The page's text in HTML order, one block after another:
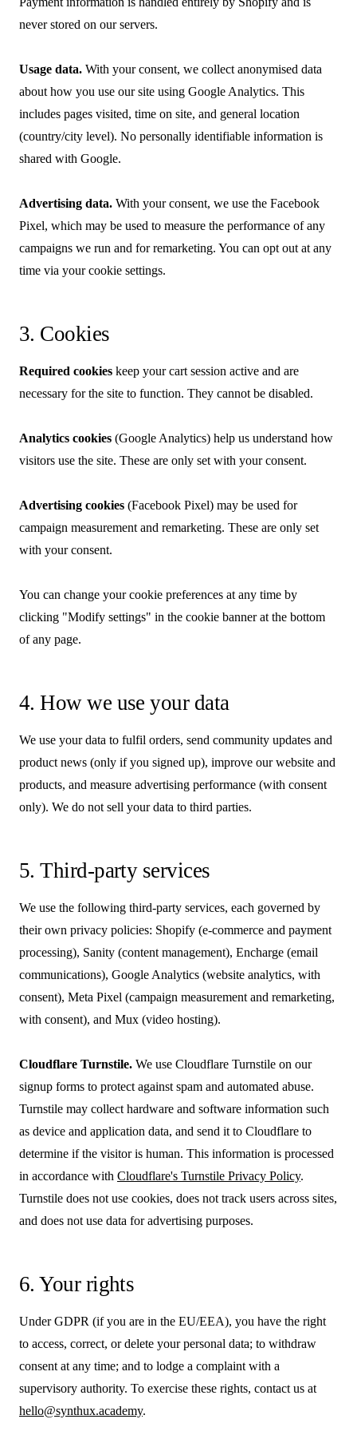
never stored on our servers.
Usage data. With your consent, we collect anonymised data
about how you use our site using Google Analytics. This
includes pages visited, time on site, and general location
(country/city level). No personally identifiable information is
shared with Google.
Advertising data. With your consent, we use the Facebook
Pixel, which may be used to measure the performance of any
campaigns we run and for remarketing. You can opt out at any
time via your cookie settings.
3. Cookies
Required cookies keep your cart session active and are
necessary for the site to function. They cannot be disabled.
Analytics cookies (Google Analytics) help us understand how
visitors use the site. These are only set with your consent.
Advertising cookies (Facebook Pixel) may be used for
campaign measurement and remarketing. These are only set
with your consent.
You can change your cookie preferences at any time by
clicking "Modify settings" in the cookie banner at the bottom
of any page.
4. How we use your data
We use your data to fulfil orders, send community updates and
product news (only if you signed up), improve our website and
products, and measure advertising performance (with consent
only). We do not sell your data to third parties.
5. Third-party services
We use the following third-party services, each governed by
their own privacy policies: Shopify (e-commerce and payment
processing), Sanity (content management), Encharge (email
communications), Google Analytics (website analytics, with
consent), Meta Pixel (campaign measurement and remarketing,
with consent), and Mux (video hosting).
Cloudflare Turnstile. We use Cloudflare Turnstile on our
signup forms to protect against spam and automated abuse.
Turnstile may collect hardware and software information such
as device and application data, and send it to Cloudflare to
determine if the visitor is human. This information is processed
in accordance with Cloudflare's Turnstile Privacy Policy.
Turnstile does not use cookies, does not track users across sites,
and does not use data for advertising purposes.
6. Your rights
Under GDPR (if you are in the EU/EEA), you have the right
to access, correct, or delete your personal data; to withdraw
consent at any time; and to lodge a complaint with a
supervisory authority. To exercise these rights, contact us at
hello@synthux.academy.